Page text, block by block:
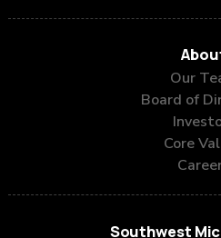
Our
Board of
Core
Southwest